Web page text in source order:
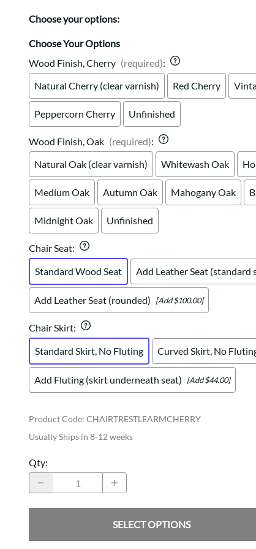
Mission Hutch
Shaker Server
Cutting Boards
Choose your options:
Choose Your Options
Wood Finish, Cherry (required):
Natural Cherry (clear varnish)
Red Cherry
Peppercorn Cherry Unfinished
Wood Finish, Oak (required):
Natural Oak (clear varnish)
Whitewash Oak
Medium Oak Autumn Oak Mahogany Oak
Midnight Oak Unfinished
Chair Seat:
Standard Wood Seat
Add Leather Seat (standard
Add Leather Seat (rounded) [Add $100.00]
Chair Skirt:
Standard Skirt, No Fluting
Curved Skirt, No
Add Fluting (skirt underneath seat) [Add $44.00]
Product Code: CHAIRTRESTLEARMCHERRY
Usually Ships in 8-12 weeks
Qty:
SELECT OPTIONS